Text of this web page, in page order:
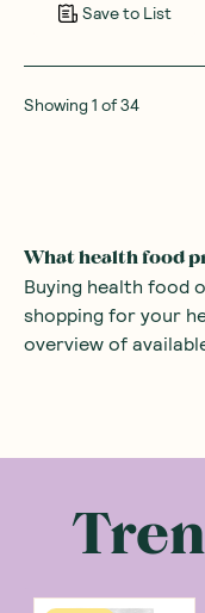
Save to List
Showing1 of34
What health food
Buying health food
shopping for your
overview of
specialist foods
the specialist
examples include
fruit sweetener
,
produced sweets